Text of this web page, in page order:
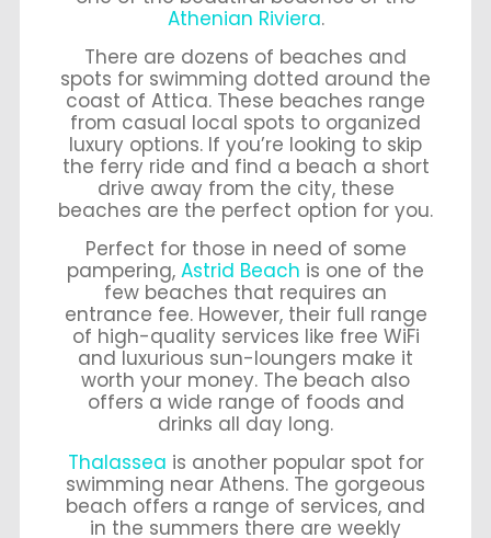
Athenian Riviera.
There are dozens of beaches and
spots for swimming dotted around the
coast of Attica. These beaches range
from casual local spots to organized
luxury options. If you’re looking to skip
the ferry ride and find a beach a short
drive away from the city, these
beaches are the perfect option for you.
Perfect for those in need of some
pampering, Astrid Beach is one of the
few beaches that requires an
entrance fee. However, their full range
of high-quality services like free WiFi
and luxurious sun-loungers make it
worth your money. The beach also
offers a wide range of foods and
drinks all day long.
Thalassea is another popular spot for
swimming near Athens. The gorgeous
beach offers a range of services, and
in the summers there are weekly